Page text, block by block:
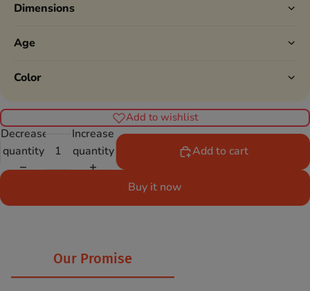
Dimensions
Age
Color
Add to wishlist
Decrease
quantity
Increase
quantity
Add to cart
Buy it now
Our Promise